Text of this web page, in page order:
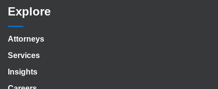
Explore
Attorneys
Services
Insights